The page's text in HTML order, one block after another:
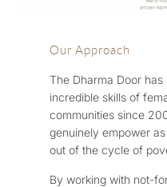
Our Approach
The Dharma Door
incredible skills of
communities since
genuinely empower
out of the cycle of
By working with not-